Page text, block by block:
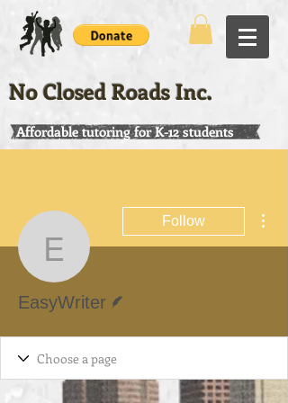
No Closed Roads Inc.
Affordable tutoring for K-12 students
EasyWriter
Follow
EasyWriter